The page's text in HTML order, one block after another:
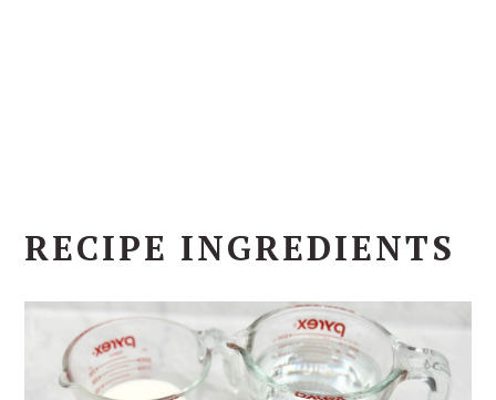
RECIPE INGREDIENTS